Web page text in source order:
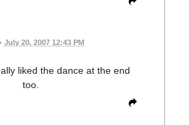
• July 20, 2007 12:43 PM
liked the dance at the end
too.